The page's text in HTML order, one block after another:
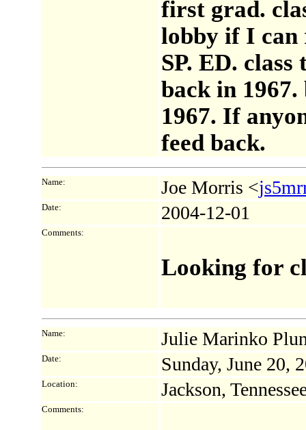
first grad.
lobby if I can
SP. ED. class
back in
1967. If
feed back.
Name: Joe Morris <
Date: 2004-12-01
Comments:
Looking for
Name: Julie Marinko
Date: Sunday, June 20,
Location: Jackson,
Comments: